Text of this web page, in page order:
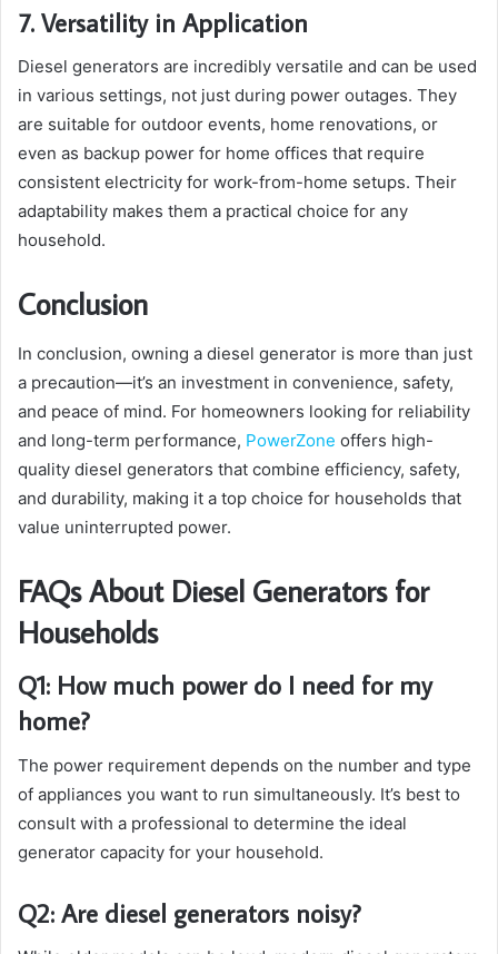
7. Versatility in Application
Diesel generators are incredibly versatile and can be used
in various settings, not just during power outages. They
are suitable for outdoor events, home renovations, or
even as backup power for home offices that require
consistent electricity for work-from-home setups. Their
adaptability makes them a practical choice for any
household.
Conclusion
In conclusion, owning a diesel generator is more than just
a precaution—it’s an investment in convenience, safety,
and peace of mind. For homeowners looking for reliability
and long-term performance, PowerZone offers high-
quality diesel generators that combine efficiency, safety,
and durability, making it a top choice for households that
value uninterrupted power.
FAQs About Diesel Generators for
Households
Q1: How much power do I need for my
home?
The power requirement depends on the number and type
of appliances you want to run simultaneously. It’s best to
consult with a professional to determine the ideal
generator capacity for your household.
Q2: Are diesel generators noisy?